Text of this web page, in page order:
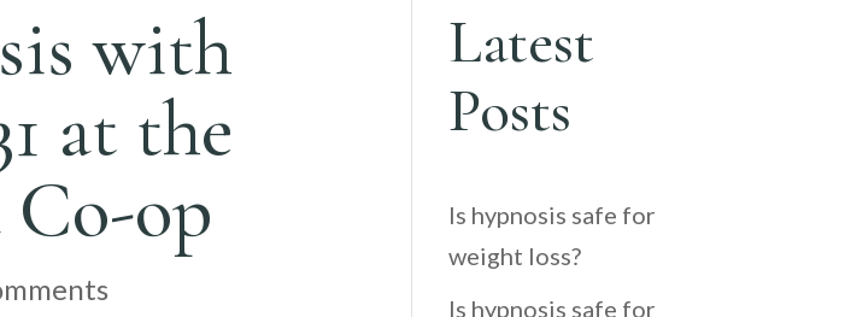
with
at the
op
Latest
Posts
Is hypnosis safe for
weight loss?
Is hypnosis safe for